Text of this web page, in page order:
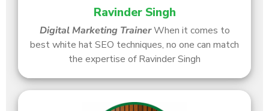
Ravinder Singh
Digital Marketing Trainer When it comes to
best white hat SEO techniques, no one can match
the expertise of Ravinder Singh